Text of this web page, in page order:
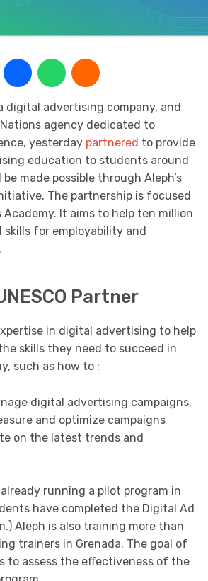
digital advertising company, and
Nations agency dedicated to
yesterday partnered to provide
education to students around
made possible through Aleph’s
The partnership is focused
Academy. It aims to help ten million
skills for employability and
Partner
in digital advertising to help
skills they need to succeed in
such as how to :
digital advertising campaigns.
and optimize campaigns
on the latest trends and
running a pilot program in
have completed the Digital Ad
Aleph is also training more than
trainers in Grenada. The goal of
to assess the effectiveness of the